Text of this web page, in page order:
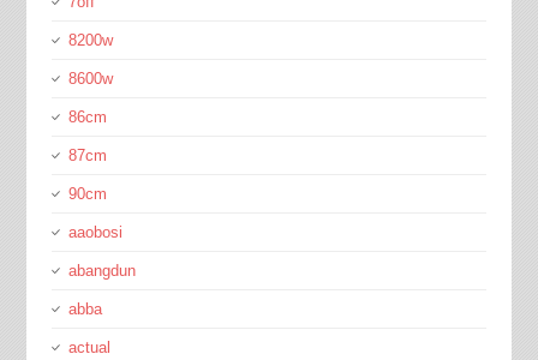
8200w
8600w
86cm
87cm
90cm
aaobosi
abangdun
abba
actual